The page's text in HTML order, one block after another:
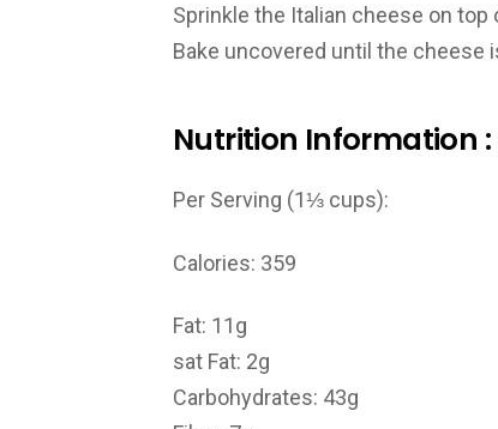
Sprinkle the Italian cheese on top
Bake uncovered until the cheese
Nutrition Information :
Per Serving (1⅓ cups):
Calories: 359
Fat: 11g
sat Fat: 2g
Carbohydrates: 43g